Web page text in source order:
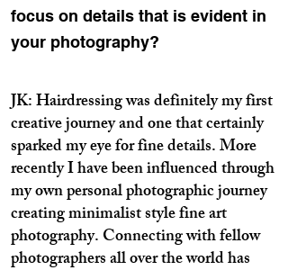
focus on details that is evident in
your photography?
JK: Hairdressing was definitely my first
creative journey and one that certainly
sparked my eye for fine details. More
recently I have been influenced through
my own personal photographic journey
creating minimalist style fine art
photography. Connecting with fellow
photographers all over the world has